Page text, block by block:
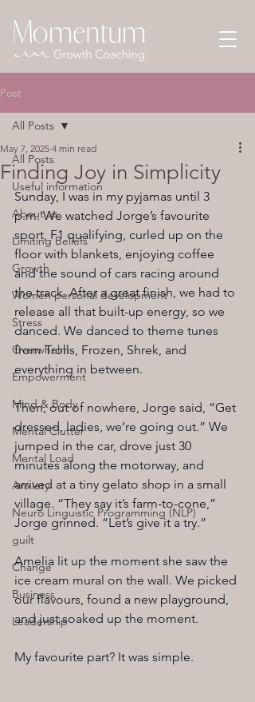
Post
All Posts
Useful information
About us
Limiting Beliefs
Growth
Women personal development
Stress
Overwhelm
Empowerment
Mind & Body
Mental Clutter
Mental Load
Anxiety
Neuro Linguistic Programming (NLP)
guilt
Change
Business
Leadership
All Posts
Finding Joy in Simplicity
May 7, 2025 4 min read
Sunday, I was in my pyjamas until 3
p.m. We watched Jorge’s favourite
sport, F1 qualifying, curled up on the
floor with blankets, enjoying coffee
and the sound of cars racing around
the track. After a great finish, we had to
release all that built-up energy, so we
danced. We danced to theme tunes
from Trolls, Frozen, Shrek, and
everything in between.
Then, out of nowhere, Jorge said, “Get
dressed, ladies, we’re going out.” We
jumped in the car, drove just 30
minutes along the motorway, and
arrived at a tiny gelato shop in a small
village. “They say it’s farm-to-cone,”
Jorge grinned. “Let’s give it a try.”
Amelia lit up the moment she saw the
ice cream mural on the wall. We picked
our flavours, found a new playground,
and just soaked up the moment.
My favourite part? It was simple.